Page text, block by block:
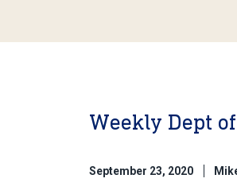
Weekly Dept
September 23, 2020